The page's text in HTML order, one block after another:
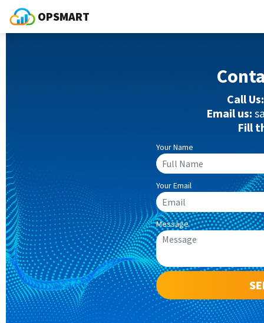
OPSMART
Call Us:
Email us:
Fill
Your Name
Your Email
Message